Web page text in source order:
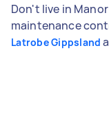
Don't live in
maintenance
Latrobe Gippsland